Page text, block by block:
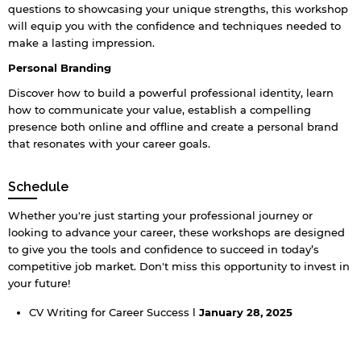
questions to showcasing your unique strengths, this workshop
will equip you with the confidence and techniques needed to
make a lasting impression.
Personal Branding
Discover how to build a powerful professional identity, learn
how to communicate your value, establish a compelling
presence both online and offline and create a personal brand
that resonates with your career goals.
Schedule
Whether you're just starting your professional journey or
looking to advance your career, these workshops are designed
to give you the tools and confidence to succeed in today’s
competitive job market. Don't miss this opportunity to invest in
your future!
CV Writing for Career Success l January 28, 2025